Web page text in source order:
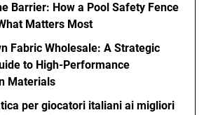
Barrier: How a Pool Safety Fence
Matters Most
Fabric Wholesale: A Strategic
to High-Performance
Materials
per giocatori italiani ai migliori